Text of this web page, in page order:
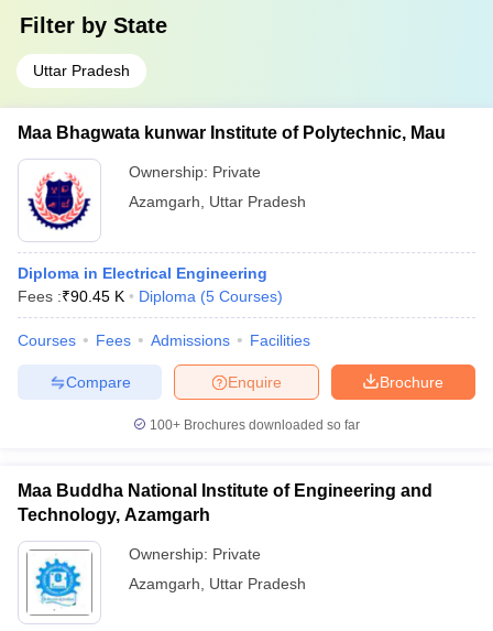
Filter by State
Uttar Pradesh
Maa Bhagwata kunwar Institute of Polytechnic, Mau
Ownership: Private
Azamgarh
Uttar Pradesh
Diploma in Electrical Engineering
Fees :₹90.45 K Diploma (5 Courses)
Courses Fees Admissions Facilities
Brochure
Enquire
Compare
100+ Brochures downloaded so far
Maa Buddha National Institute of Engineering and
Technology, Azamgarh
Ownership: Private
Azamgarh
Uttar Pradesh